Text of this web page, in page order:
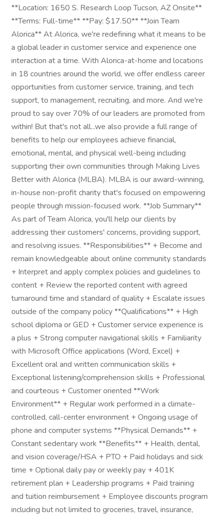
**Location: 1650 S. Research Loop Tucson, AZ Onsite**
**Terms: Full-time** **Pay: $17.50** **Join Team
Alorica** At Alorica, we're redefining what it means to be
a global leader in customer service and experience one
interaction at a time. With Alorica-at-home and locations
in 18 countries around the world, we offer endless career
opportunities from customer service, training, and tech
support, to management, recruiting, and more. And we're
proud to say over 70% of our leaders are promoted from
within! But that's not all...we also provide a full range of
benefits to help our employees achieve financial,
emotional, mental, and physical well-being including
supporting their own communities through Making Lives
Better with Alorica (MLBA). MLBA is our award-winning,
in-house non-profit charity that's focused on empowering
people through mission-focused work. **Job Summary**
As part of Team Alorica, you'll help our clients by
addressing their customers' concerns, providing support,
and resolving issues. **Responsibilities** + Become and
remain knowledgeable about online community standards
+ Interpret and apply complex policies and guidelines to
content + Review the reported content with agreed
turnaround time and standard of quality + Escalate issues
outside of the company policy **Qualifications** + High
school diploma or GED + Customer service experience is
a plus + Strong computer navigational skills + Familiarity
with Microsoft Office applications (Word, Excel) +
Excellent oral and written communication skills +
Exceptional listening/comprehension skills + Professional
and courteous + Customer oriented **Work
Environment** + Regular work performed in a climate-
controlled, call-center environment + Ongoing usage of
phone and computer systems **Physical Demands** +
Constant sedentary work **Benefits** + Health, dental,
and vision coverage/HSA + PTO + Paid holidays and sick
time + Optional daily pay or weekly pay + 401K
retirement plan + Leadership programs + Paid training
and tuition reimbursement + Employee discounts program
including but not limited to groceries, travel, insurance,